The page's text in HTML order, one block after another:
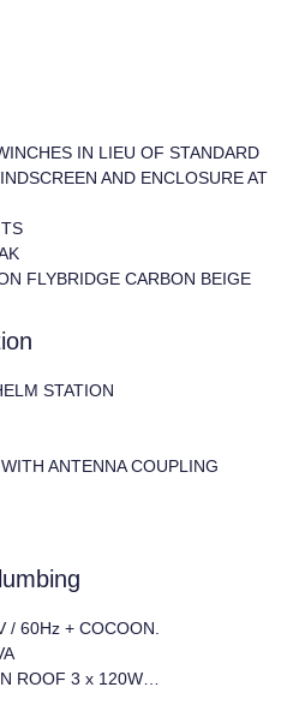
IN LIEU OF STANDARD
AND ENCLOSURE AT
FLYBRIDGE CARBON BEIGE
STATION
ANTENNA COUPLING
/ 60Hz + COCOON.
ROOF 3 x 120W…